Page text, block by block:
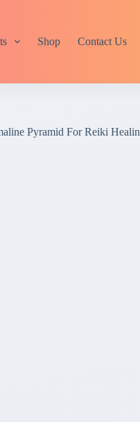
Shop Contact Us
Pyramid For Reiki